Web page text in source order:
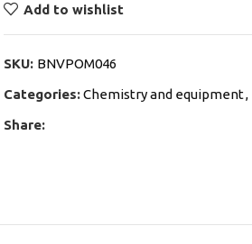
Add to wishlist
SKU: BNVPOM046
Categories:Chemistry and equipment,
Share: